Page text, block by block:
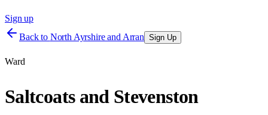
Sign up
Back to North Ayrshire and Arran Sign Up
Ward
Saltcoats and Stevenston